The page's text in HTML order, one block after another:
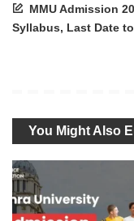
MMU Admission
Syllabus, Last Date
You Might Also